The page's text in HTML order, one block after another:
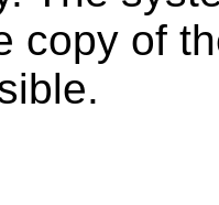
copy of